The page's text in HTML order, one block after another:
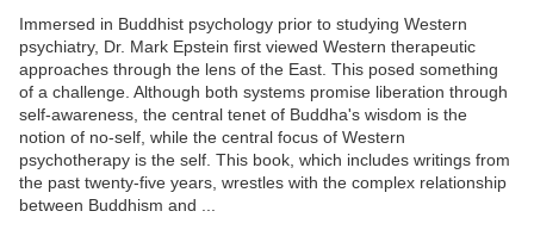
Immersed in Buddhist psychology prior to studying Western
psychiatry, Dr. Mark Epstein first viewed Western therapeutic
approaches through the lens of the East. This posed something
of a challenge. Although both systems promise liberation through
self-awareness, the central tenet of Buddha's wisdom is the
notion of no-self, while the central focus of Western
psychotherapy is the self. This book, which includes writings from
the past twenty-five years, wrestles with the complex relationship
between Buddhism and ...